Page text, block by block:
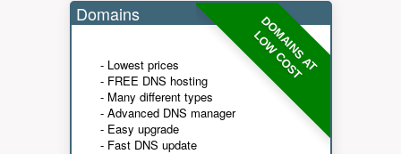
DOMAINS AT
LOW COST
Domains
- Lowest prices
- FREE DNS hosting
- Many different types
- Advanced DNS manager
- Easy upgrade
- Fast DNS update